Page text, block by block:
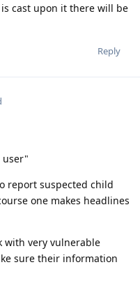
cast upon it there will be
Reply
user"
report suspected child
one makes headlines
with very vulnerable
sure their information